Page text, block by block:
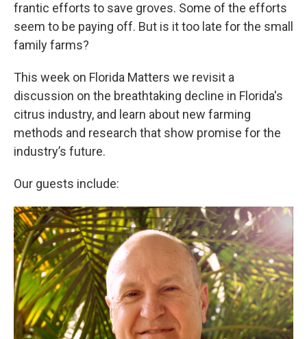
frantic efforts to save groves. Some of the efforts
seem to be paying off. But is it too late for the small
family farms?
This week on Florida Matters we revisit a
discussion on the breathtaking decline in Florida's
citrus industry, and learn about new farming
methods and research that show promise for the
industry’s future.
Our guests include: